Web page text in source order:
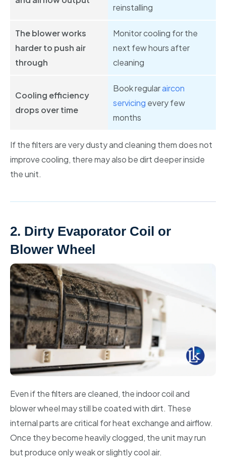
reinstalling
The blower works
harder to push air
through
Monitor cooling for the
next few hours after
cleaning
Cooling efficiency
drops over time
Book regularaircon
servicing every few
months
If the filters are very dusty and cleaning them does not
improve cooling, there may also be dirt deeper inside
the unit.
2. Dirty Evaporator Coil or
Blower Wheel
Even if the filters are cleaned, the indoor coil and
blower wheel may still be coated with dirt. These
internal parts are critical for heat exchange and airflow.
Once they become heavily clogged, the unit may run
but produce only weak or slightly cool air.